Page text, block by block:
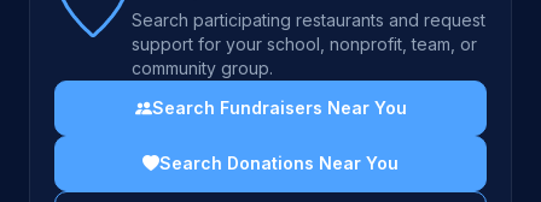
Search participating restaurants and request
support for your school, nonprofit, team, or
community group.
Search Fundraisers Near You
Search Donations Near You